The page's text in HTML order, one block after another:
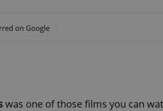
on Google
was one of those films you can